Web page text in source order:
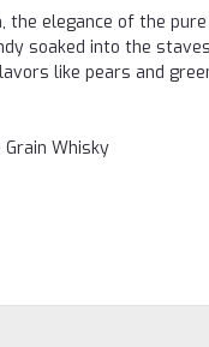
the elegance of the
soaked into the
like pears and
Grain Whisky